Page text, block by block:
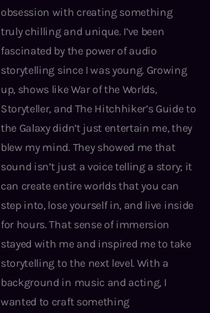
obsession with creating something
truly chilling and unique. I’ve been
fascinated by the power of audio
storytelling since I was young. Growing
up, shows like War of the Worlds,
Storyteller, and The Hitchhiker’s Guide to
the Galaxy didn’t just entertain me, they
blew my mind. They showed me that
sound isn’t just a voice telling a story; it
can create entire worlds that you can
step into, lose yourself in, and live inside
for hours. That sense of immersion
stayed with me and inspired me to take
storytelling to the next level. With a
background in music and acting, I
wanted to craft something